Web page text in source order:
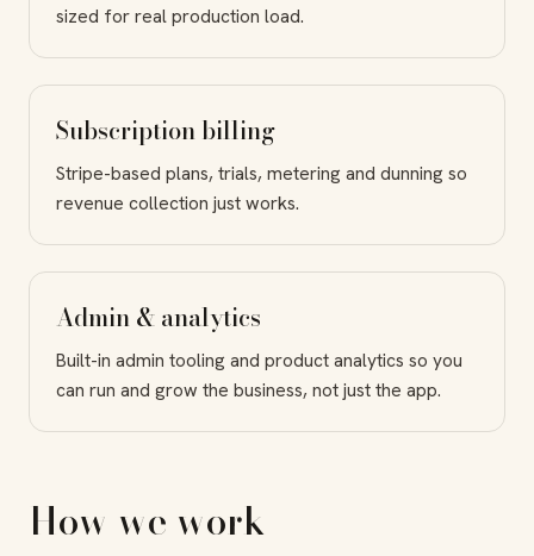
sized for real production load.
Subscription billing
Stripe-based plans, trials, metering and dunning so
revenue collection just works.
Admin & analytics
Built-in admin tooling and product analytics so you
can run and grow the business, not just the app.
How we work